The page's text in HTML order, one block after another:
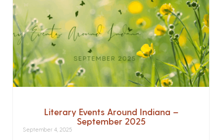
Literary Events Around Indiana –
September 2025
September 4, 2025